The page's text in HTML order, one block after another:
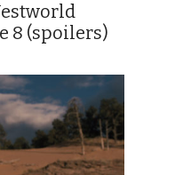
8 (spoilers)